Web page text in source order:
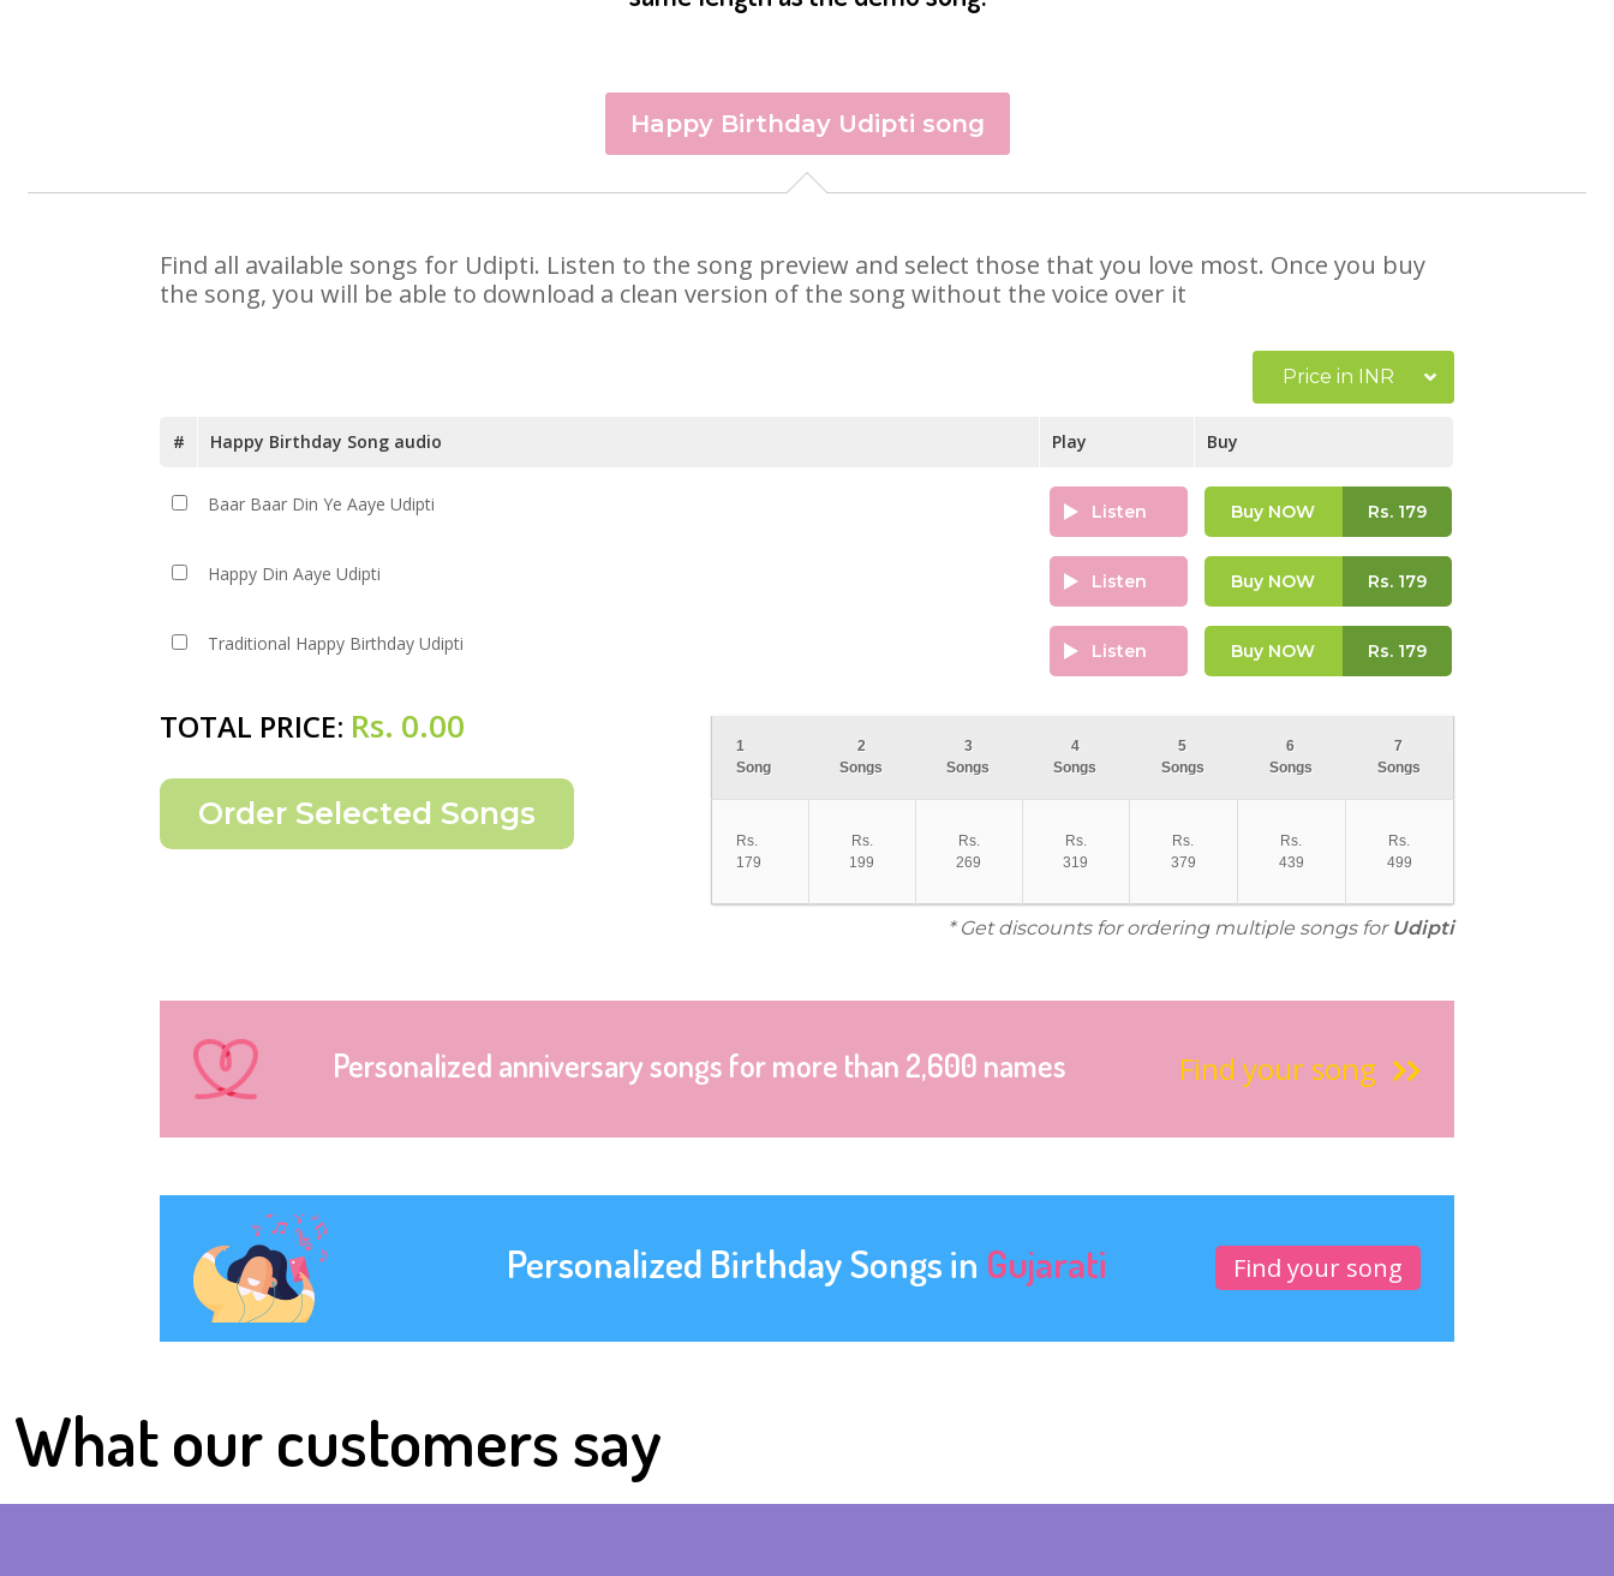
Happy Birthday Udipti song
Find all available songs for Udipti. Listen to the song preview and select those that you love most. Once you buy
the song, you will be able to download a clean version of the song without the voice over it
Price in INR
# Happy Birthday Song audio Play Buy
Baar Baar Din Ye Aaye Udipti Listen Buy NOW Rs.179
Happy Din Aaye Udipti Listen Buy NOW Rs.179
Traditional Happy Birthday Udipti Listen Buy NOW Rs.179
TOTAL PRICE: Rs. 0.00
1
Song
2
Songs
3
Songs
4
Songs
5
Songs
6
Songs
7
Songs
Rs.
179
Rs.
199
Rs.
269
Rs.
319
Rs.
379
Rs.
439
Rs.
499
* Get discounts for ordering multiple songs for Udipti
Personalized anniversary songs for more than 2,600 names Find your song
Personalized Birthday Songs in Gujarati Find your song
What our customers say